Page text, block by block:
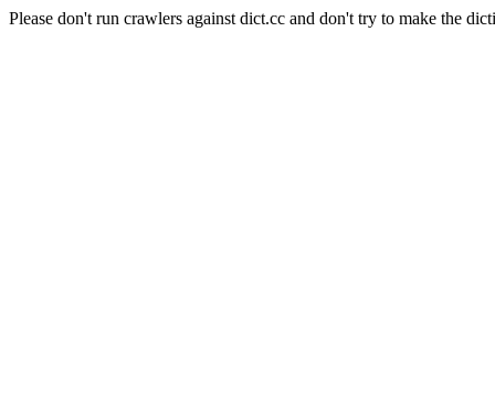
Please don't run crawlers against dict.cc and don't try to make the